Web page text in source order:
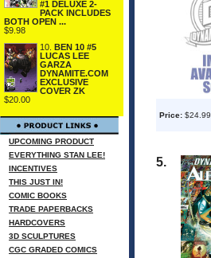
#1 DELUXE 2-
PACK INCLUDES
BOTH OPEN ...
$9.98
10. BEN 10 #5
LUCAS LEE
GARZA
DYNAMITE.COM
EXCLUSIVE
COVER ZK
$20.00
UPCOMING PRODUCT
EVERYTHING STAN LEE!
INCENTIVES
THIS JUST IN!
COMIC BOOKS
TRADE PAPERBACKS
HARDCOVERS
3D SCULPTURES
CGC GRADED COMICS
Price: $24.99
5.